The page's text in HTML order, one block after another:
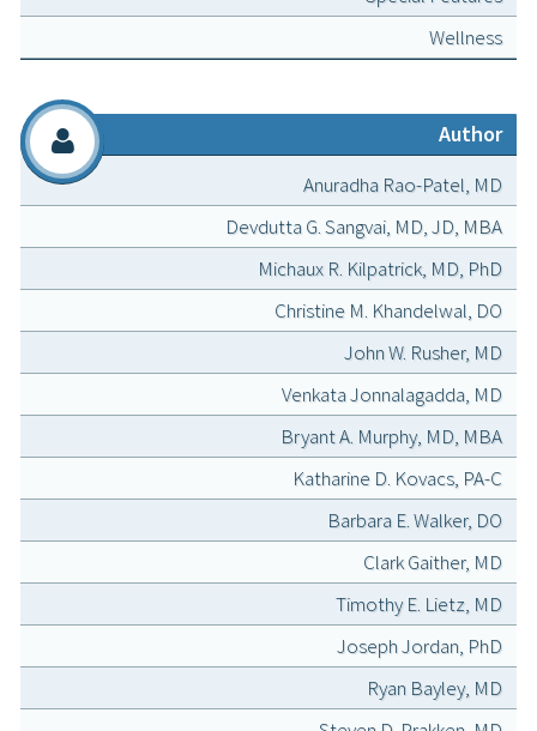
Wellness
Author
Anuradha Rao-Patel, MD
Devdutta G. Sangvai, MD, JD, MBA
Michaux R. Kilpatrick, MD, PhD
Christine M. Khandelwal, DO
John W. Rusher, MD
Venkata Jonnalagadda, MD
Bryant A. Murphy, MD, MBA
Katharine D. Kovacs, PA-C
Barbara E. Walker, DO
Clark Gaither, MD
Timothy E. Lietz, MD
Joseph Jordan, PhD
Ryan Bayley, MD